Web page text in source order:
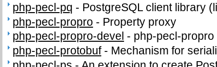
php-pecl-pq - PostgreSQL client library
php-pecl-propro - Property proxy
php-pecl-propro-devel - php-pecl-
php-pecl-protobuf- Mechanism for